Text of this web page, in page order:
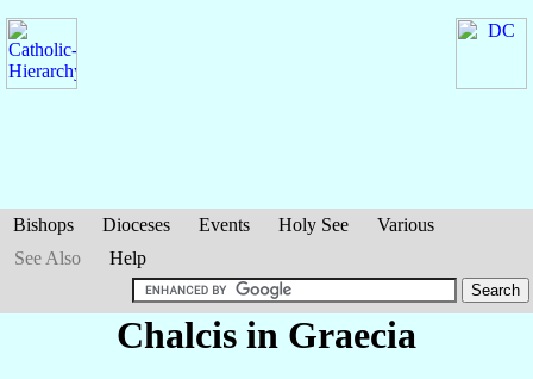
Bishops Dioceses Events Holy See
Various
See Also
Help
Chalcis in Graecia